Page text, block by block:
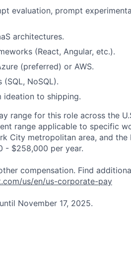
evaluation, prompt
architectures.
(React, Angular, etc.).
(preferred) or AWS.
NoSQL).
to shipping.
range for this role across the
range applicable to specific
City metropolitan area, and the
- $258,000 per year.
compensation. Find
us/en/us-corporate-pay
November 17, 2025.